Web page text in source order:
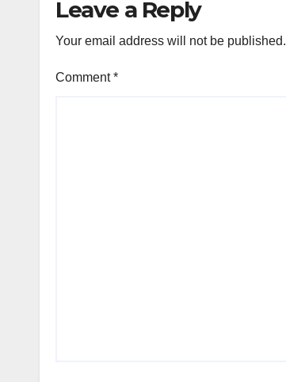
Leave a Reply
Your email address will not be published.
Comment*